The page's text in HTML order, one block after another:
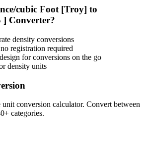
cubic Foot [Troy] to
] Converter?
density conversions
registration required
for conversions on the go
density units
unit conversion calculator. Convert between
categories.